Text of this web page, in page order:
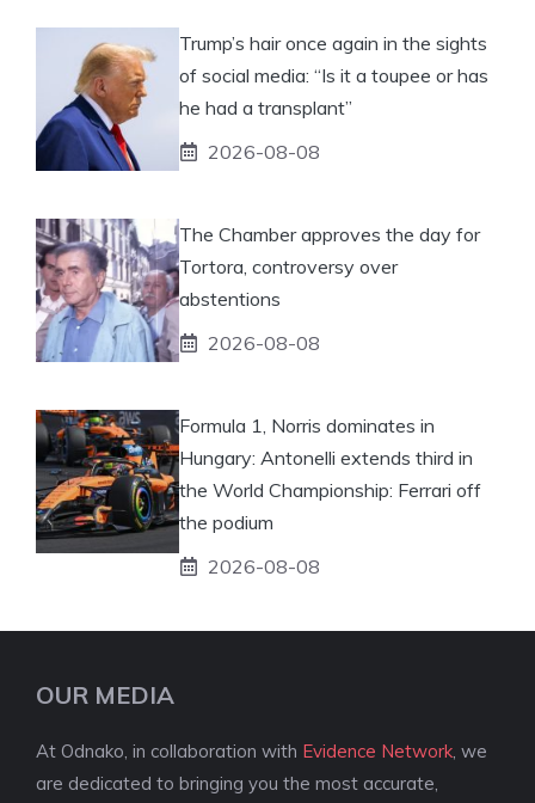
Trump’s hair once again in the sights
of social media: “Is it a toupee or has
he had a transplant”
2026-08-08
The Chamber approves the day for
Tortora, controversy over
abstentions
2026-08-08
Formula 1, Norris dominates in
Hungary: Antonelli extends third in
the World Championship: Ferrari off
the podium
2026-08-08
OUR MEDIA
At Odnako, in collaboration with Evidence Network , we
are dedicated to bringing you the most accurate,